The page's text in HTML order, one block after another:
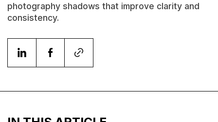
photography shadows that improve clarity and
consistency.